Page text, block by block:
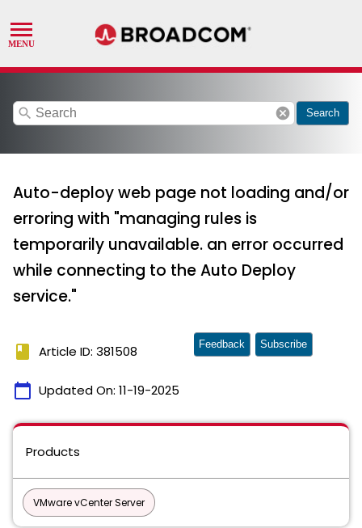
search cancel Search
Auto-deploy web page not loading and/or
erroring with "managing rules is
temporarily unavailable. an error occurred
while connecting to the Auto Deploy
service."
book Article ID: 381508
calendar_today Updated On: 11-19-2025
Feedback Subscribe
Products
VMware vCenter Server